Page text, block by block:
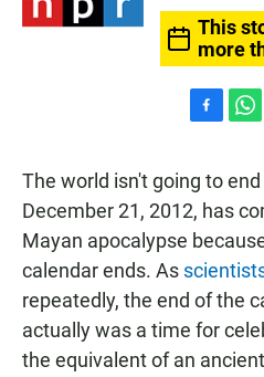
This
more
e
b
o
o
k
t
s
p
p
The world isn't going to
December 21, 2012, has
Mayan apocalypse
calendar ends. As
repeatedly, the end of the
actually was a time for
the equivalent of an